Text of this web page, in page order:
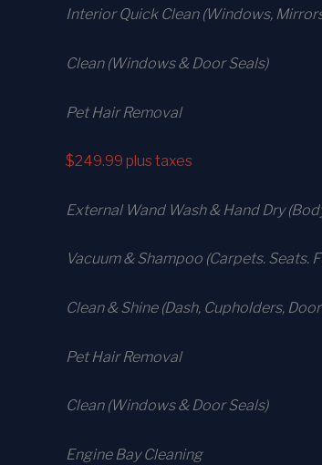
Interior Quick Clean (Windows,
Clean (Windows & Door Seals)
Pet Hair Removal
$249.99 plus taxes
External Wand Wash & Hand Dry
Vacuum & Shampoo (Carpets. Seats.
Clean & Shine (Dash, Cupholders,
Pet Hair Removal
Clean (Windows & Door Seals)
Engine Bay Cleaning